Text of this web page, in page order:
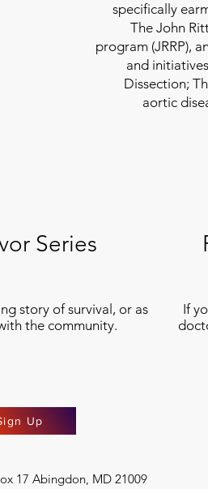
specifically
The John
program (JRRP),
and
Dissection;
aortic
Series
story of survival, or as
the community.
If
Up
17 Abingdon, MD 21009